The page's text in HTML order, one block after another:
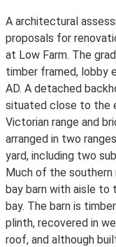
A architectural
proposals for
at Low Farm. The
timber framed, lobby
AD. A detached
situated close to the
Victorian range and
arranged in two
yard, including two
Much of the southern
bay barn with aisle to
bay. The barn is
plinth, recovered in
roof, and although